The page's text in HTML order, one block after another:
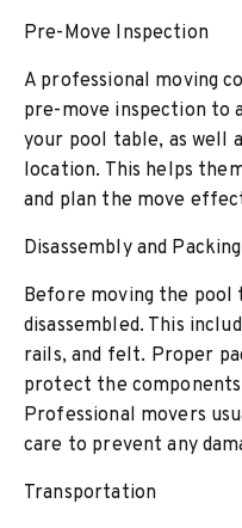
Pre-Move Inspection
A professional moving
pre-move inspection to
your pool table, as well
location. This helps
and plan the move
Disassembly and Packing
Before moving the
disassembled. This
rails, and felt. Proper
protect the
Professional movers
care to prevent any
Transportation